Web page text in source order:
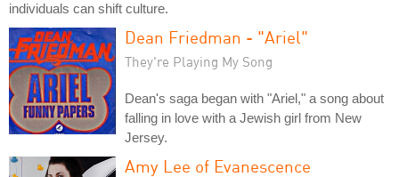
individuals can shift culture.
Dean Friedman - "Ariel"
They're Playing My Song
Dean's saga began with "Ariel," a song about
falling in love with a Jewish girl from New
Jersey.
Amy Lee of Evanescence